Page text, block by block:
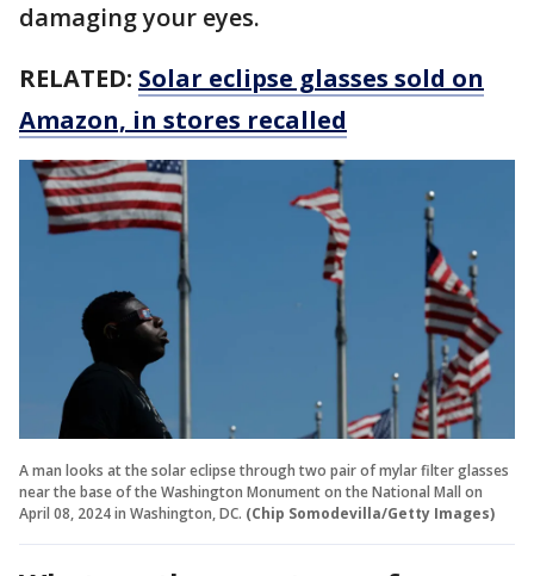
damaging your eyes.
RELATED: Solar eclipse glasses sold on
Amazon, in stores recalled
A man looks at the solar eclipse through two pair of mylar filter glasses
near the base of the Washington Monument on the National Mall on
April 08, 2024 in Washington, DC. (Chip Somodevilla/Getty Images)